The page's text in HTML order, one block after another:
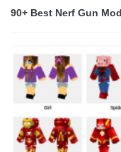
90+ Best Nerf Gun